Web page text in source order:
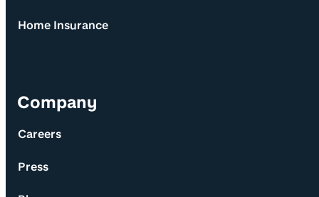
Home Insurance
Company
Careers
Press